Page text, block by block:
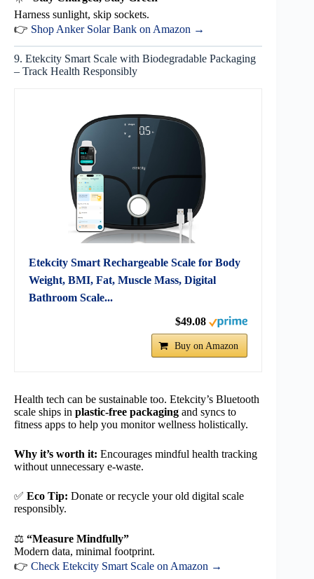
Harness sunlight, skip sockets.
👉 Shop Anker Solar Bank on Amazon →
9. Etekcity Smart Scale with Biodegradable Packaging
– Track Health Responsibly
Etekcity Smart Rechargeable Scale for Body
Weight, BMI, Fat, Muscle Mass, Digital
Bathroom Scale...
$49.08
Buy on Amazon
Health tech can be sustainable too. Etekcity’s Bluetooth
scale ships in plastic-free packaging and syncs to
fitness apps to help you monitor wellness holistically.
Why it’s worth it: Encourages mindful health tracking
without unnecessary e-waste.
✅ Eco Tip: Donate or recycle your old digital scale
responsibly.
⚖️ “Measure Mindfully”
Modern data, minimal footprint.
👉 Check Etekcity Smart Scale on Amazon →